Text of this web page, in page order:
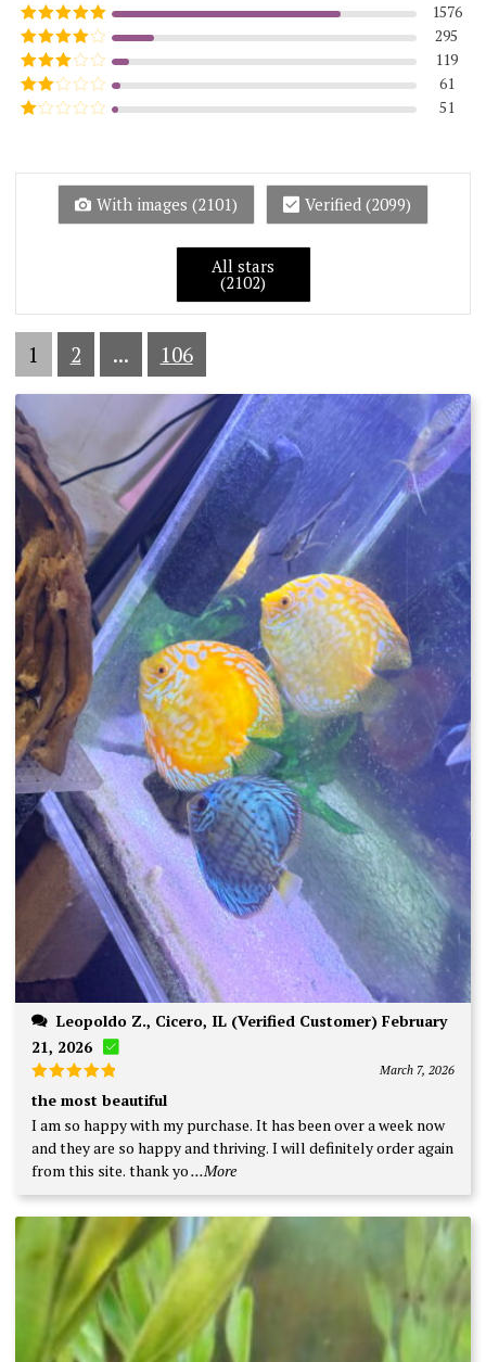
Rated5out
of 5
1576
Rated4
out of 5
295
Rated3
out of
5
119
Rated
61
of
51
With images (2101) Verified (2099)
All stars
(2102)
1 2 ... 106
21, 2026
Rated
out of 5
March 7, 2026
the most beautiful
I am so happy with my purchase. It has been over a week now
and they are so happy and thriving. I will definitely order again
from this site. thank yo...More